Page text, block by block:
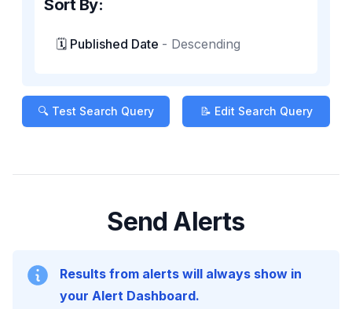
Sort By:
🗓️ Published Date - Descending
🔍 Test Search Query 📝 Edit Search Query
Send Alerts
Results from alerts will always show in
your Alert Dashboard.